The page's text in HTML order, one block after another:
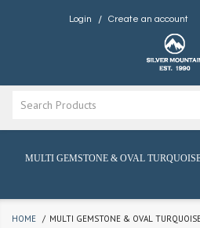
Login / Create an account
MULTI GEMSTONE & OVAL
HOME MULTI GEMSTONE & OVAL